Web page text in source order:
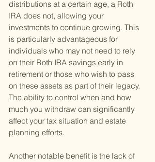
distributions at a certain age, a Roth
IRA does not, allowing your
investments to continue growing. This
is particularly advantageous for
individuals who may not need to rely
on their Roth IRA savings early in
retirement or those who wish to pass
on these assets as part of their legacy.
The ability to control when and how
much you withdraw can significantly
affect your tax situation and estate
planning efforts.
Another notable benefit is the lack of